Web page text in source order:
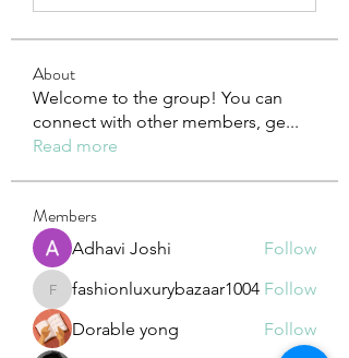
About
Welcome to the group! You can
connect with other members, ge...
Read more
Members
Adhavi Joshi Follow
fashionluxurybazaar1004
fashionluxurybazaar1004 Follow
Dorable yong
Follow